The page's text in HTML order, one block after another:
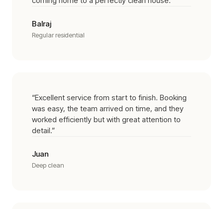
Balraj
Regular residential
“Excellent service from start to finish. Booking
was easy, the team arrived on time, and they
worked efficiently but with great attention to
detail.”
Juan
Deep clean